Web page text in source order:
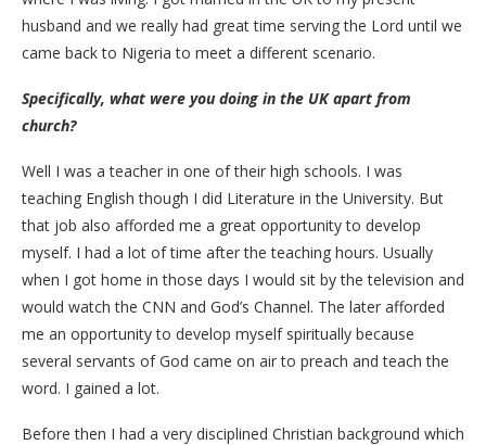
husband and we really had great time serving the Lord until we
came back to Nigeria to meet a different scenario.
Specifically, what were you doing in the UK apart from
church?
Well I was a teacher in one of their high schools. I was
teaching English though I did Literature in the University. But
that job also afforded me a great opportunity to develop
myself. I had a lot of time after the teaching hours. Usually
when I got home in those days I would sit by the television and
would watch the CNN and God’s Channel. The later afforded
me an opportunity to develop myself spiritually because
several servants of God came on air to preach and teach the
word. I gained a lot.
Before then I had a very disciplined Christian background which